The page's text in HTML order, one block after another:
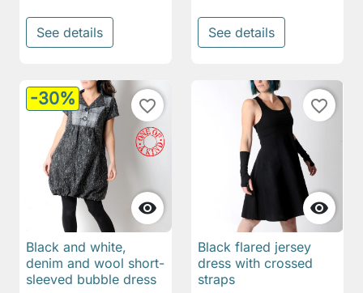
See details See details
-30%

favorite_border
Black and white,
denim and wool short-
sleeved bubble dress

favorite_border
Black flared jersey
dress with crossed
straps